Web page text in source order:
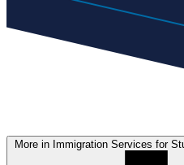
More in Immigration Services for